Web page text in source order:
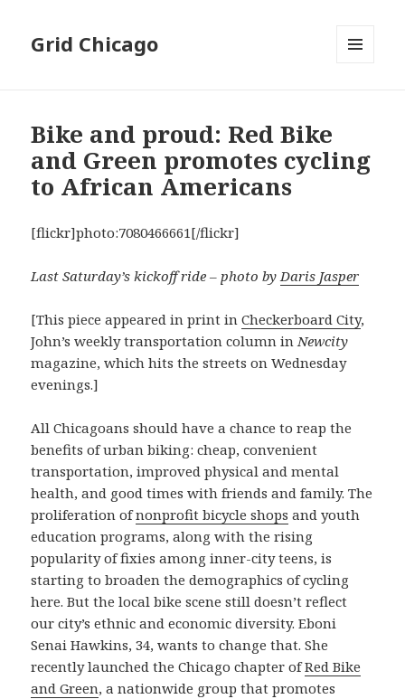
Grid Chicago
Bike and proud: Red Bike
and Green promotes cycling
to African Americans
[flickr]photo:7080466661[/flickr]
Last Saturday’s kickoff ride – photo byDaris Jasper
[This piece appeared in print inCheckerboard City,
John’s weekly transportation column inNewcity
magazine, which hits the streets on Wednesday
evenings.]
All Chicagoans should have a chance to reap the
benefits of urban biking: cheap, convenient
transportation, improved physical and mental
health, and good times with friends and family. The
proliferation ofnonprofit bicycle shops and youth
education programs, along with the rising
popularity of fixies among inner-city teens, is
starting to broaden the demographics of cycling
here. But the local bike scene still doesn’t reflect
our city’s ethnic and economic diversity. Eboni
Senai Hawkins, 34, wants to change that. She
recently launched the Chicago chapter ofRed Bike
and Green, a nationwide group that promotes